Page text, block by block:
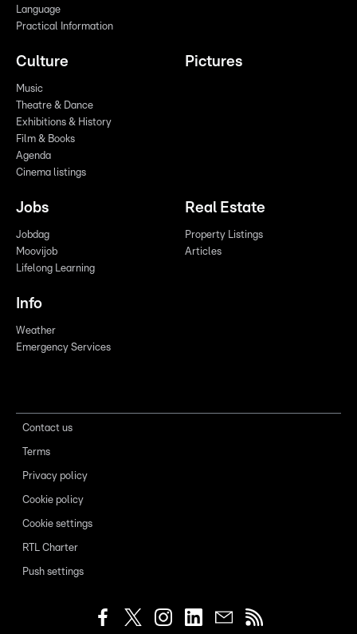
Language
Practical Information
Culture
Music
Theatre & Dance
Exhibitions & History
Film & Books
Agenda
Cinema listings
Pictures
Jobs
Jobdag
Moovijob
Lifelong Learning
Real Estate
Property Listings
Articles
Info
Weather
Emergency Services
Contact us
Terms
Privacy policy
Cookie policy
Cookie settings
RTL Charter
Push settings